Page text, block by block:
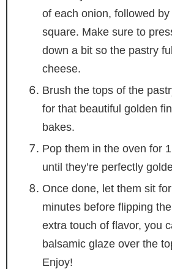
of each onion, followed
square. Make sure to
down a bit so the pastry
cheese.
Brush the tops of the
for that beautiful golden
bakes.
Pop them in the oven for
until they’re perfectly
Once done, let them sit
minutes before flipping
extra touch of flavor, you
balsamic glaze over the
Enjoy!